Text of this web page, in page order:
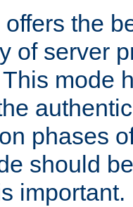
the
of server
mode
phases
should
important.